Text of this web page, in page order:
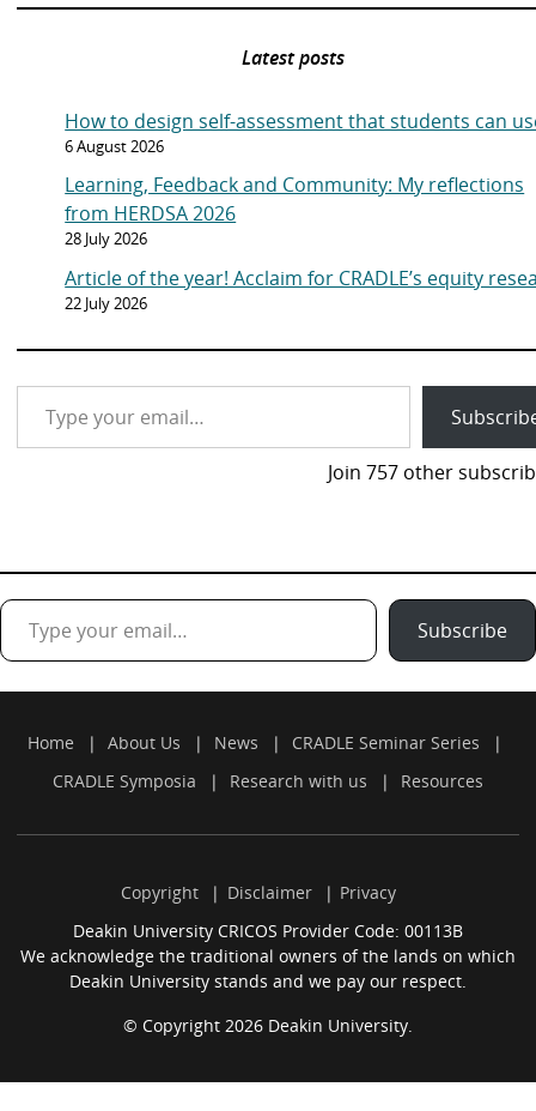
Latest posts
How to design self-assessment that students can
6 August 2026
Learning, Feedback and Community: My reflections
from HERDSA 2026
28 July 2026
Article of the year! Acclaim for CRADLE’s equity
22 July 2026
Type your email…
Join 757 other
Type your email…
Subscribe
Home About Us News
CRADLE Seminar Series
CRADLE Symposia
Research with us Resources
Copyright Disclaimer
Privacy
Deakin University CRICOS Provider Code: 00113B
We acknowledge the traditional owners of the lands on which
Deakin University stands and we pay our respect.
© Copyright 2026 Deakin University.